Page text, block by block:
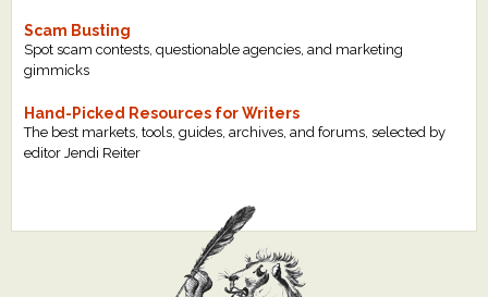
Scam Busting
Spot scam contests, questionable agencies, and marketing
gimmicks
Hand-Picked Resources for Writers
The best markets, tools, guides, archives, and forums, selected by
editor Jendi Reiter